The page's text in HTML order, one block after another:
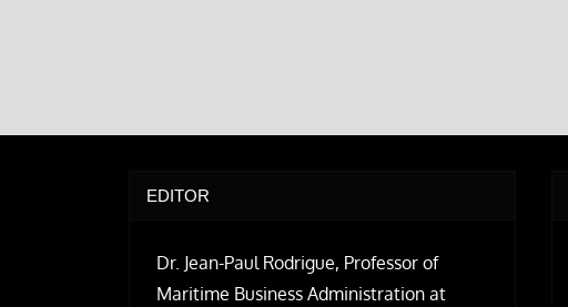
EDITOR
Dr. Jean-Paul Rodrigue, Professor of
Maritime Business Administration at